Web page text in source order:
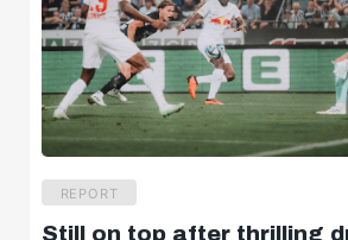
REPORT
Still on top after thrilling